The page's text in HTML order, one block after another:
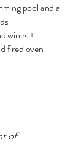
pool and a
wines +
fired oven
of